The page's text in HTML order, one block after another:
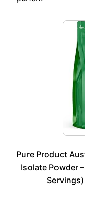
Pure Product
Isolate Powder